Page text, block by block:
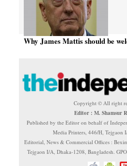
Why James Mattis should be
Copyright © All right
Editor : M. Shamsur
Published by the Editor on behalf of
Media Printers, 446/H, Tejgaon
Editorial, News & Commercial Offices :
Tejgaon I/A, Dhaka-1208, Bangladesh.